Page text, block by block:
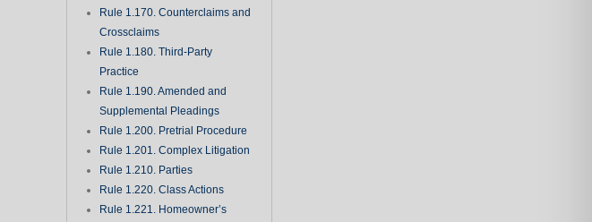
Rule 1.170. Counterclaims and
Crossclaims
Rule 1.180. Third-Party
Practice
Rule 1.190. Amended and
Supplemental Pleadings
Rule 1.200. Pretrial Procedure
Rule 1.201. Complex Litigation
Rule 1.210. Parties
Rule 1.220. Class Actions
Rule 1.221. Homeowner’s